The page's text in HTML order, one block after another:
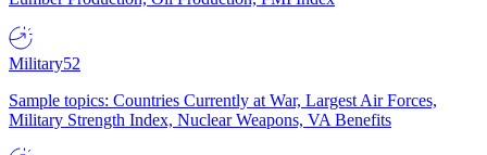
Military52
Sample topics: Countries Currently at War, Largest Air Forces,
Military Strength Index, Nuclear Weapons, VA Benefits